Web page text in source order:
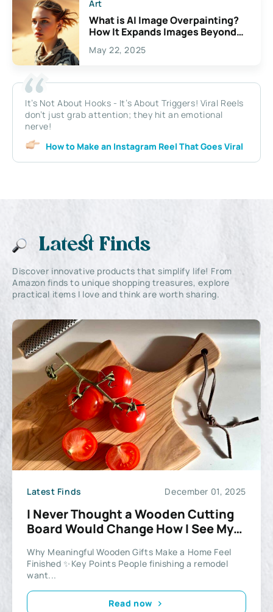
Art
What is AI Image Overpainting?
How It Expands Images Beyond
Their Borders
May 22, 2025
It’s Not About Hooks - It’s About Triggers! Viral Reels
don’t just grab attention; they hit an emotional
nerve!
How to Make an Instagram Reel That Goes Viral
Latest Finds
Discover innovative products that simplify life! From
Amazon finds to unique shopping treasures, explore
practical items I love and think are worth sharing.
Latest Finds December 01, 2025
I Never Thought a Wooden Cutting
Board Would Change How I See My
Why Meaningful Wooden Gifts Make a Home Feel
Finished ✨Key Points People finishing a remodel
want...
Read now